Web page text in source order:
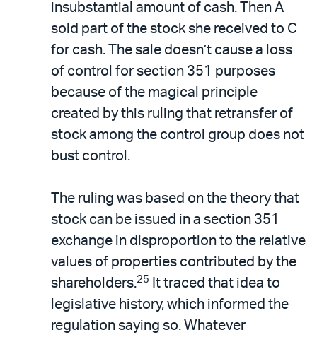
insubstantial amount of cash. Then A
sold part of the stock she received to C
for cash. The sale doesn’t cause a loss
of control for section 351 purposes
because of the magical principle
created by this ruling that retransfer of
stock among the control group does not
bust control.
The ruling was based on the theory that
stock can be issued in a section 351
exchange in disproportion to the relative
values of properties contributed by the
shareholders.25
It traced that idea to
legislative history, which informed the
regulation saying so. Whatever